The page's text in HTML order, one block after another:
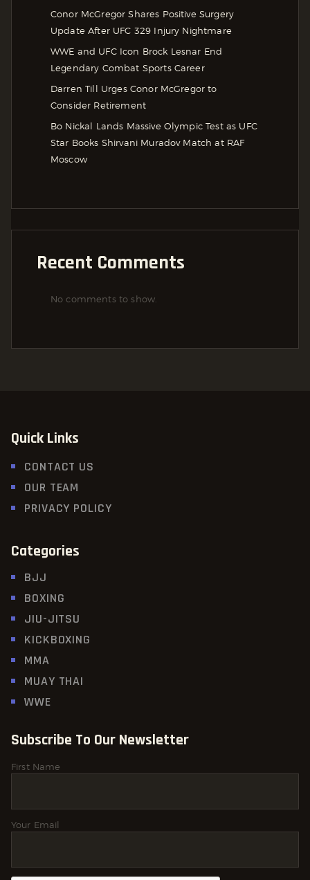
Conor McGregor Shares Positive Surgery
Update After UFC 329 Injury Nightmare
WWE and UFC Icon Brock Lesnar End
Legendary Combat Sports Career
Darren Till Urges Conor McGregor to
Consider Retirement
Bo Nickal Lands Massive Olympic Test as UFC
Star Books Shirvani Muradov Match at RAF
Moscow
Recent Comments
No comments to show.
Quick Links
CONTACT US
OUR TEAM
PRIVACY POLICY
Categories
BJJ
BOXING
JIU-JITSU
KICKBOXING
MMA
MUAY THAI
WWE
Subscribe To Our Newsletter
First Name
Your Email